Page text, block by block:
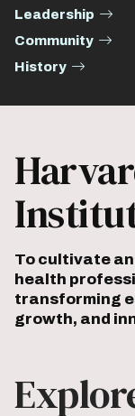
Leadership
Community
History
To cultivate
health
transforming
growth, and